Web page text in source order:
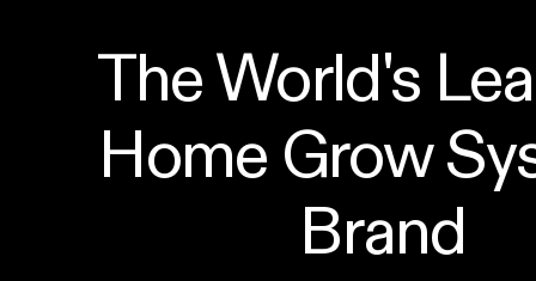
The World's
Home Grow
Brand